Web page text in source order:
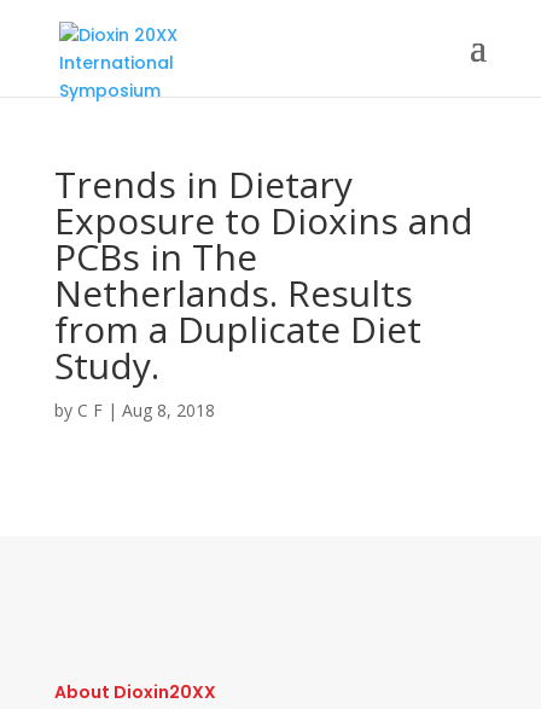
Trends in Dietary
Exposure to Dioxins and
PCBs in The
Netherlands. Results
from a Duplicate Diet
Study.
by C F| Aug 8, 2018
About Dioxin20XX